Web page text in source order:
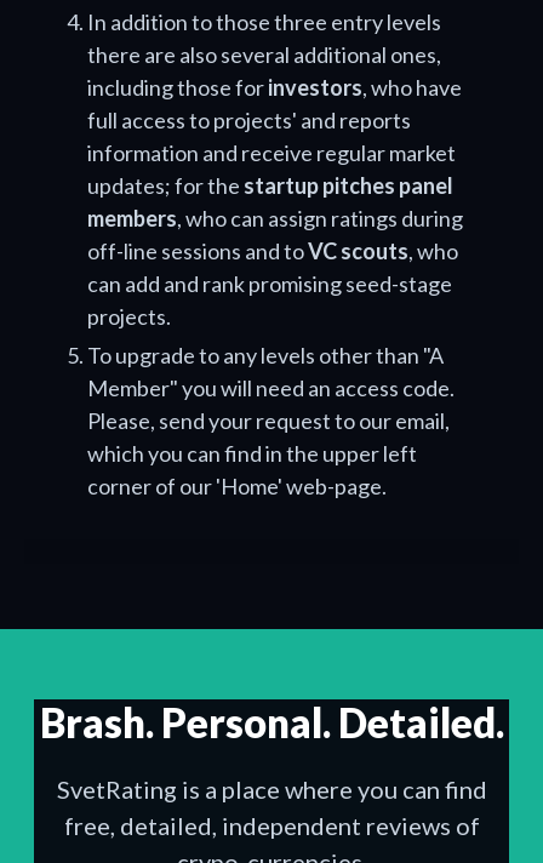
In addition to those three entry levels
there are also several additional ones,
including those forinvestors, who have
full access to projects' and reports
information and receive regular market
updates; for the startup pitches panel
members, who can assign ratings during
off-line sessions and toVC scouts, who
can add and rank promising seed-stage
projects.
To upgrade to any levels other than "A
Member" you will need an access code.
Please, send your request to our email,
which you can find in the upper left
corner of our 'Home' web-page.
Brash. Personal. Detailed.
SvetRating is a place where you can find
free, detailed, independent reviews of